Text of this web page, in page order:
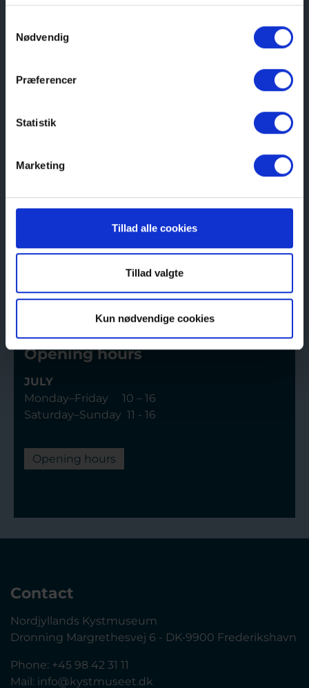
Nødvendig
Præferencer
Statistik
Marketing
Tillad alle cookies
Tillad valgte
Kun nødvendige cookies
history of Skagen.
Here you will find tickets for the Coastal
P.K. Nielsens Vej 10, 9990 Skagen
Opening hours
JULY
Monday–Friday 10 – 16
Saturday–Sunday 11 - 16
Opening hours
Contact
Nordjyllands Kystmuseum
Dronning Margrethesvej 6 - DK-9900 Frederikshavn
Phone: +45 98 42 31 11
Mail: info@kystmuseet.dk